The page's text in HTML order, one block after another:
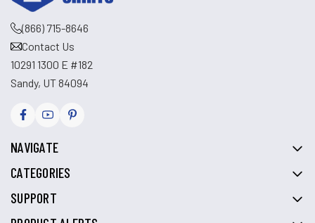
(866) 715-8646
Contact Us
10291 1300 E #182
Sandy, UT 84094
NAVIGATE
CATEGORIES
SUPPORT